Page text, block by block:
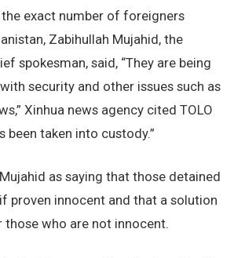
exact number of foreigners
Zabihullah Mujahid, the
spokesman, said, “They are being
security and other issues such as
Xinhua news agency cited TOLO
been taken into custody.”
as saying that those detained
proven innocent and that a solution
who are not innocent.